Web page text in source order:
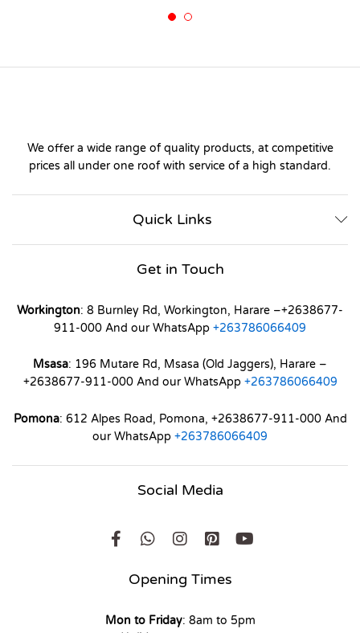
We offer a wide range of quality products, at competitive
prices all under one roof with service of a high standard.
Quick Links
Get in Touch
Workington: 8 Burnley Rd, Workington, Harare –+2638677-
911-000 And our WhatsApp +263786066409
Msasa: 196 Mutare Rd, Msasa (Old Jaggers), Harare –
+2638677-911-000 And our WhatsApp +263786066409
Pomona: 612 Alpes Road, Pomona, +2638677-911-000 And
our WhatsApp +263786066409
Social Media
Opening Times
Mon to Friday: 8am to 5pm